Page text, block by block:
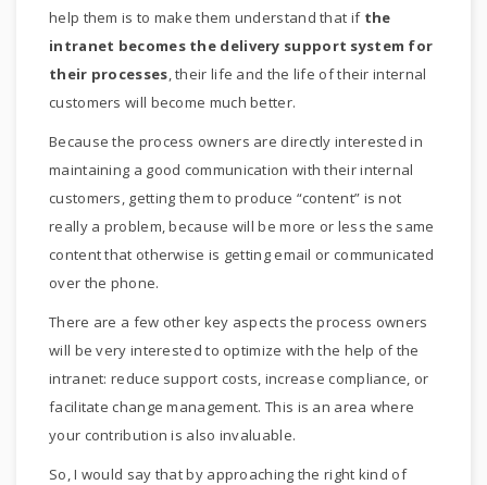
help them is to make them understand that if the
intranet becomes the delivery support system for
their processes, their life and the life of their internal
customers will become much better.
Because the process owners are directly interested in
maintaining a good communication with their internal
customers, getting them to produce “content” is not
really a problem, because will be more or less the same
content that otherwise is getting email or communicated
over the phone.
There are a few other key aspects the process owners
will be very interested to optimize with the help of the
intranet: reduce support costs, increase compliance, or
facilitate change management. This is an area where
your contribution is also invaluable.
So, I would say that by approaching the right kind of